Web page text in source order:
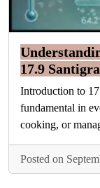
17.9
Introduction to
fundamental in
cooking, or
Posted on